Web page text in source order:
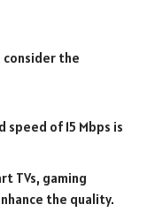
consider the
speed of 15 Mbps is
TVs, gaming
the quality.